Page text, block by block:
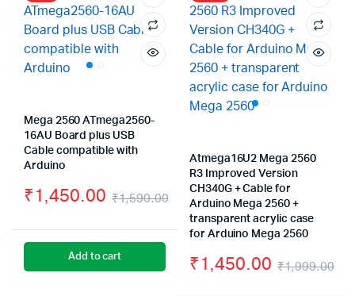
Mega 2560 ATmega2560-
16AU Board plus USB
Cable compatible with
Arduino
₹1,590.00
Original
was:
₹1,450.00
Current
Add to cart
Atmega16U2 Mega 2560
R3 Improved Version
CH340G + Cable for
Arduino Mega 2560 +
transparent acrylic case
for Arduino Mega 2560
₹1,999.00
₹1,450.00